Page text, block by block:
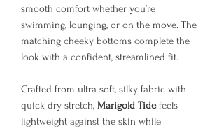
smooth comfort whether you’re
swimming, lounging, or on the move. The
matching cheeky bottoms complete the
look with a confident, streamlined fit.
Crafted from ultra-soft, silky fabric with
quick-dry stretch, Marigold Tidefeels
lightweight against the skin while